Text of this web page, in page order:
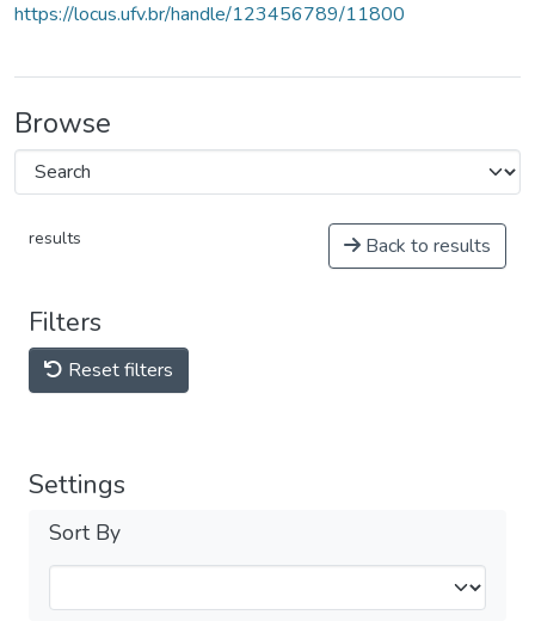
https://locus.ufv.br/handle/123456789/11800
Browse
results Back to results
Filters
Reset filters
Settings
Sort By